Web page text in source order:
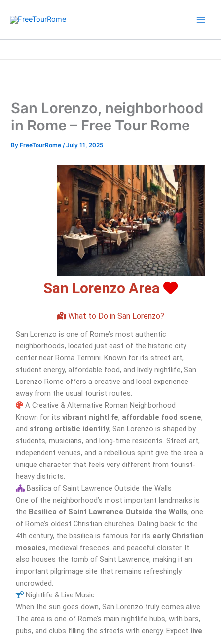
San Lorenzo, neighborhood
in Rome – Free Tour Rome
By FreeTourRome/July 11, 2025
San Lorenzo Area
What to Do in San Lorenzo?
San Lorenzo is one of Rome’s most authentic
neighborhoods, located just east of the historic city
center near Roma Termini. Known for its street art,
student energy, affordable food, and lively nightlife, San
Lorenzo Rome offers a creative and local experience
away from the usual tourist routes.
A Creative & Alternative Roman Neighborhood
Known for itsvibrant nightlife, affordable food scene,
and strong artistic identity, San Lorenzo is shaped by
students, musicians, and long-time residents. Street art,
independent venues, and a rebellious spirit give the area a
unique character that feels very different from tourist-
heavy districts.
Basilica of Saint Lawrence Outside the Walls
One of the neighborhood’s most important landmarks is
the Basilica of Saint Lawrence Outside the Walls, one
of Rome’s oldest Christian churches. Dating back to the
4th century, the basilica is famous for its early Christian
mosaics, medieval frescoes, and peaceful cloister. It
also houses the tomb of Saint Lawrence, making it an
important pilgrimage site that remains refreshingly
uncrowded.
Nightlife & Live Music
When the sun goes down, San Lorenzo truly comes alive.
The area is one of Rome’s main nightlife hubs, with bars,
pubs, and clubs filling the streets with energy. Expect live